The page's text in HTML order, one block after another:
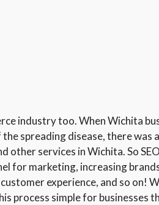
industry too. When Wichita
spreading disease, there was
other services in Wichita. So
for marketing, increasing
experience, and so on!
process simple for businesses